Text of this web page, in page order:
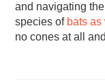
and navigating
species of bats
no cones at all